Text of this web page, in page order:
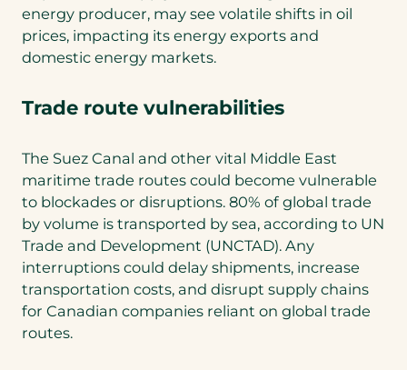
energy producer, may see volatile shifts in oil
prices, impacting its energy exports and
domestic energy markets.
Trade route vulnerabilities
The Suez Canal and other vital Middle East
maritime trade routes could become vulnerable
to blockades or disruptions. 80% of global trade
by volume is transported by sea, according to UN
Trade and Development (UNCTAD). Any
interruptions could delay shipments, increase
transportation costs, and disrupt supply chains
for Canadian companies reliant on global trade
routes.